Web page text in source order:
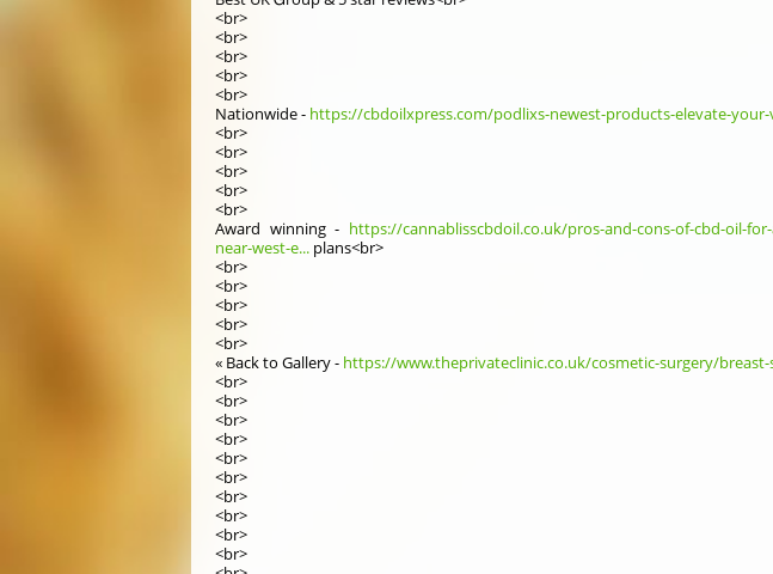
<br>
<br>
<br>
<br>
<br>
Nationwide - https://cbdoilxpress.com/podlixs-newest-products-elevate-your-
<br>
<br>
<br>
<br>
<br>
Award winning - https://cannablisscbdoil.co.uk/pros-and-cons-of-cbd-oil-
near-west-e... plans<br>
<br>
<br>
<br>
<br>
<br>
« Βack to Gallery - https://www.theprivateclinic.co.uk/cosmetic-surgery/breast-
<br>
<br>
<br>
<br>
<br>
<br>
<br>
<br>
<br>
<br>